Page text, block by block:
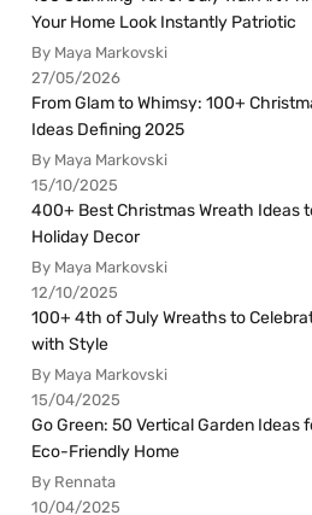
Your Home Look Instantly Patriotic
By Maya Markovski
27/05/2026
From Glam to Whimsy: 100+
Ideas Defining 2025
By Maya Markovski
15/10/2025
400+ Best Christmas Wreath Ideas
Holiday Decor
By Maya Markovski
12/10/2025
100+ 4th of July Wreaths to
with Style
By Maya Markovski
15/04/2025
Go Green: 50 Vertical Garden Ideas
Eco-Friendly Home
By Rennata
10/04/2025